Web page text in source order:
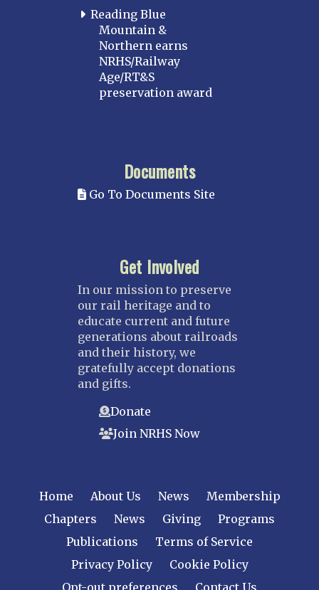
Reading Blue
Mountain &
Northern earns
NRHS/Railway
Age/RT&S
preservation award
Documents
Go To Documents Site
Get Involved
In our mission to preserve
our rail heritage and to
educate current and future
generations about railroads
and their history, we
gratefully accept donations
and gifts.
Donate
Join NRHS Now
Home About Us News
Membership
Chapters
News Giving
Programs
Publications
Terms of Service
Privacy Policy
Cookie Policy